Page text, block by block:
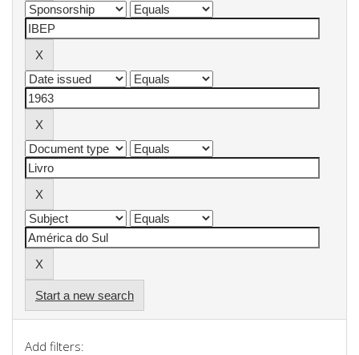
Start a new search
Add filters: